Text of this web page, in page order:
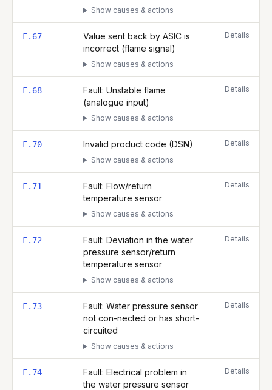
Show causes & actions
F.67
Value sent back by ASIC is
incorrect (flame signal)
Show causes & actions
Details
F.68
Fault: Unstable flame
(analogue input)
Show causes & actions
Details
F.70 Invalid product code (DSN)
Show causes & actions
Details
F.71
Fault: Flow/return
temperature sensor
Show causes & actions
Details
F.72
Fault: Deviation in the water
pressure sensor/return
temperature sensor
Show causes & actions
Details
F.73
Fault: Water pressure sensor
not con-nected or has short-
circuited
Show causes & actions
Details
F.74
Fault: Electrical problem in
the water pressure sensor
Details